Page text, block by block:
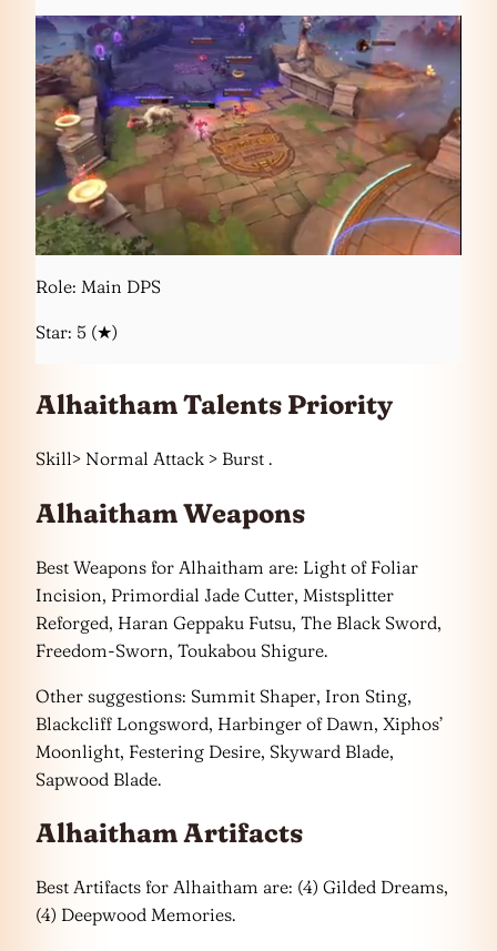
Role: Main DPS
Star: 5 (★)
Alhaitham Talents Priority
Skill> Normal Attack > Burst .
Alhaitham Weapons
Best Weapons for Alhaitham are: Light of Foliar
Incision, Primordial Jade Cutter, Mistsplitter
Reforged, Haran Geppaku Futsu, The Black Sword,
Freedom-Sworn, Toukabou Shigure.
Other suggestions: Summit Shaper, Iron Sting,
Blackcliff Longsword, Harbinger of Dawn, Xiphos’
Moonlight, Festering Desire, Skyward Blade,
Sapwood Blade.
Alhaitham Artifacts
Best Artifacts for Alhaitham are: (4) Gilded Dreams,
(4) Deepwood Memories.